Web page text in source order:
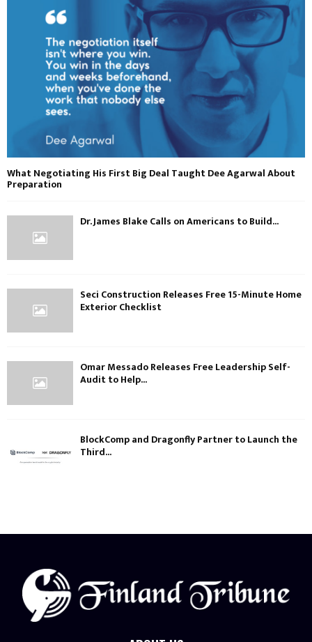
What Negotiating His First Big Deal Taught Dee Agarwal About
Preparation
Dr. James Blake Calls on Americans to Build...
Seci Construction Releases Free 15-Minute Home
Exterior Checklist
Omar Messado Releases Free Leadership Self-
Audit to Help...
BlockComp and Dragonfly Partner to Launch the
Third...